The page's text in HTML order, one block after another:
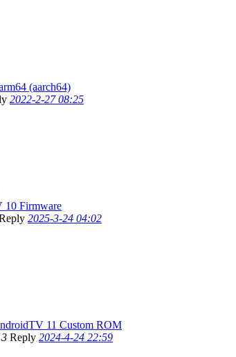
(aarch64)
2022-2-27 08:25
10 Firmware
2025-3-24 04:02
11 Custom ROM
Reply 2024-4-24 22:59